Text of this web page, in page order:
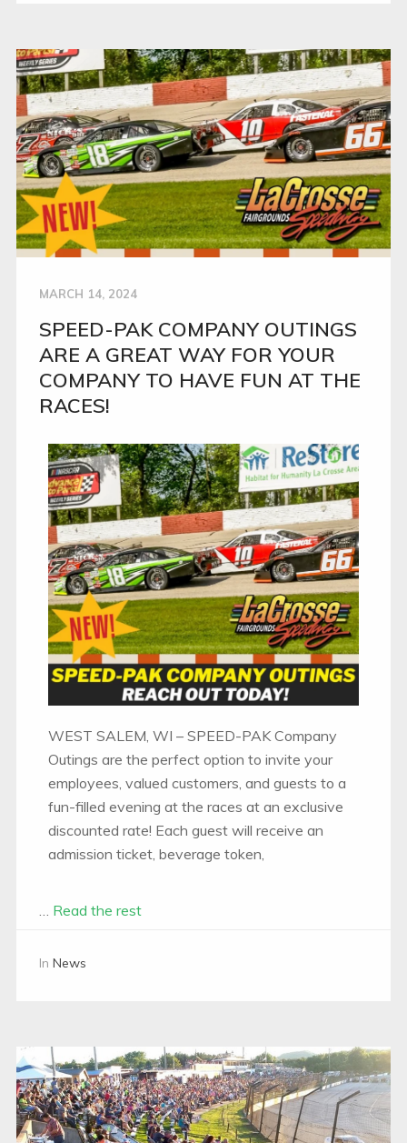
MARCH 14, 2024
SPEED-PAK COMPANY OUTINGS
ARE A GREAT WAY FOR YOUR
COMPANY TO HAVE FUN AT THE
RACES!
WEST SALEM, WI – SPEED-PAK Company
Outings are the perfect option to invite your
employees, valued customers, and guests to a
fun-filled evening at the races at an exclusive
discounted rate! Each guest will receive an
admission ticket, beverage token,
Read the rest
In News